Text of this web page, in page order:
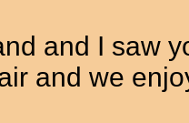
and I saw
and we